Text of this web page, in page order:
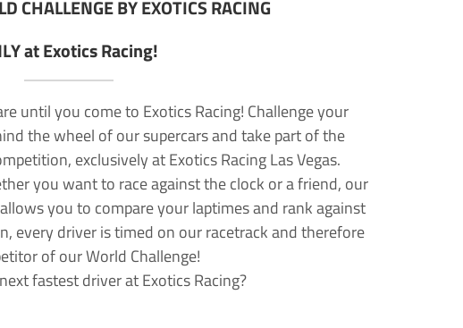
CHALLENGE BY EXOTICS RACING
at Exotics Racing!
until you come to Exotics Racing! Challenge your
the wheel of our supercars and take part of the
exclusively at Exotics Racing Las Vegas.
you want to race against the clock or a friend, our
you to compare your laptimes and rank against
every driver is timed on our racetrack and therefore
of our World Challenge!
fastest driver at Exotics Racing?